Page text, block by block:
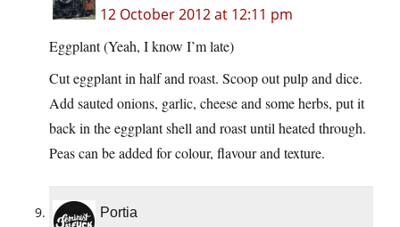
12 October 2012 at 12:11 pm
Eggplant (Yeah, I know I’m late)
Cut eggplant in half and roast. Scoop out pulp and dice.
Add sauted onions, garlic, cheese and some herbs, put it
back in the eggplant shell and roast until heated through.
Peas can be added for colour, flavour and texture.
Portia